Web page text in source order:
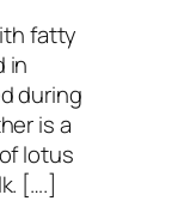
fatty
in
during
is a
lotus
[….]